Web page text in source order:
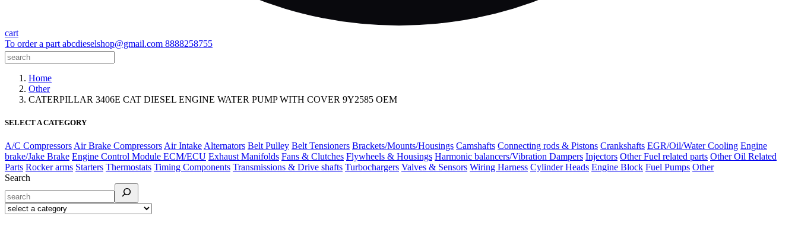
cart
To order a part abcdieselshop@gmail.com 8888258755
Home
Other
CATERPILLAR 3406E CAT DIESEL ENGINE WATER PUMP WITH COVER 9Y2585 OEM
SELECT A CATEGORY
A/C Compressors Air Brake Compressors Air Intake Alternators Belt Pulley Belt Tensioners Brackets/Mounts/Housings Camshafts Connecting rods & Pistons Crankshafts EGR/Oil/Water Cooling Engine
brake/Jake Brake Engine Control Module ECM/ECU Exhaust Manifolds Fans & Clutches Flywheels & Housings Harmonic balancers/Vibration Dampers Injectors Other Fuel related parts Other Oil Related
Parts Rocker arms Starters Thermostats Timing Components Transmissions & Drive shafts Turbochargers Valves & Sensors Wiring Harness Cylinder Heads Engine Block Fuel Pumps Other
Search